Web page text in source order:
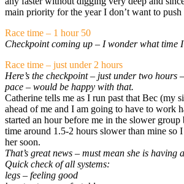
main priority for the year I don’t want to
Race time – 1 hour 50
Checkpoint coming up – I wonder what time
Race time – just under 2 hours
Here’s the checkpoint – just under two hours
pace – would be happy with that.
Catherine tells me as I run past that Bec (my
ahead of me and I am going to have to work
started an hour before me in the slower group
time around 1.5-2 hours slower than mine so
her soon.
That’s great news – must mean she is having
Quick check of all systems:
legs – feeling good